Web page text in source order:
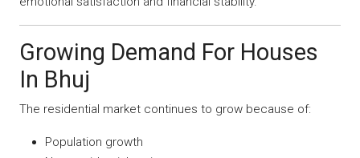
Growing Demand For Houses
In Bhuj
The residential market continues to grow because of:
Population growth